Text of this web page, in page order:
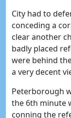
City had to
conceding a
clear another
badly placed
were behind
a very decent
Peterborough
the 6th minute
conning the